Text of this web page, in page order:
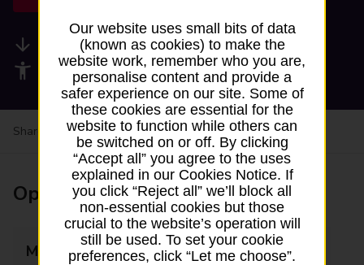
Available services
Accessibility facilities
Share your experience: Feedback on a branch
Opening times
Monday 07:00 - 22:30
Our website uses small bits of data
(known as cookies) to make the
website work, remember who you are,
personalise content and provide a
safer experience on our site. Some of
these cookies are essential for the
website to function while others can
be switched on or off. By clicking
“Accept all” you agree to the uses
explained in our Cookies Notice. If
you click “Reject all” we’ll block all
non-essential cookies but those
crucial to the website’s operation will
still be used. To set your cookie
preferences, click “Let me choose”.